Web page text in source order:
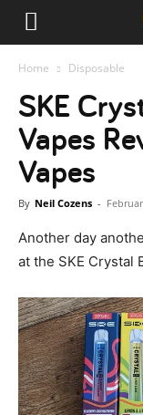
Home Disposable
SKE
Vapes
Vapes
By Neil Cozens -
Another day
at the SKE Crystal